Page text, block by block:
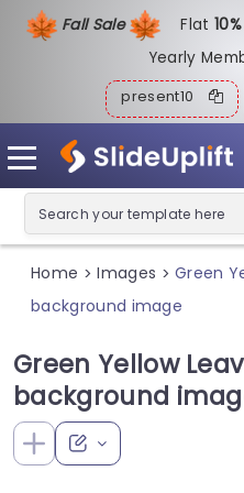
Fall Sale Flat1
Yearly
present10
Home > Images > Green
background image
Green Yellow
background